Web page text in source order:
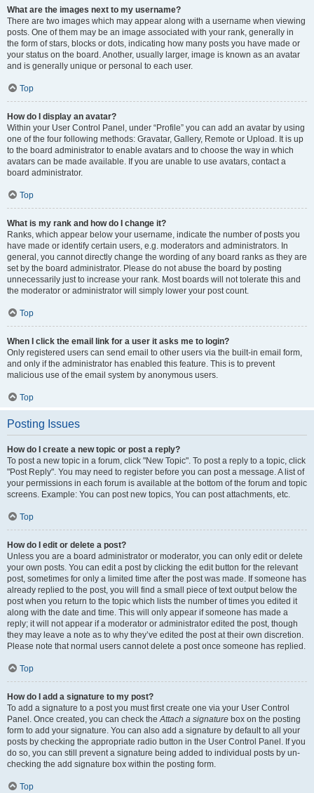
What are the images next to my username?
There are two images which may appear along with a username when viewing
posts. One of them may be an image associated with your rank, generally in
the form of stars, blocks or dots, indicating how many posts you have made or
your status on the board. Another, usually larger, image is known as an avatar
and is generally unique or personal to each user.
Top
How do I display an avatar?
Within your User Control Panel, under “Profile” you can add an avatar by using
one of the four following methods: Gravatar, Gallery, Remote or Upload. It is up
to the board administrator to enable avatars and to choose the way in which
avatars can be made available. If you are unable to use avatars, contact a
board administrator.
Top
What is my rank and how do I change it?
Ranks, which appear below your username, indicate the number of posts you
have made or identify certain users, e.g. moderators and administrators. In
general, you cannot directly change the wording of any board ranks as they are
set by the board administrator. Please do not abuse the board by posting
unnecessarily just to increase your rank. Most boards will not tolerate this and
the moderator or administrator will simply lower your post count.
Top
When I click the email link for a user it asks me to login?
Only registered users can send email to other users via the built-in email form,
and only if the administrator has enabled this feature. This is to prevent
malicious use of the email system by anonymous users.
Top
Posting Issues
How do I create a new topic or post a reply?
To post a new topic in a forum, click "New Topic". To post a reply to a topic, click
"Post Reply". You may need to register before you can post a message. A list of
your permissions in each forum is available at the bottom of the forum and topic
screens. Example: You can post new topics, You can post attachments, etc.
Top
How do I edit or delete a post?
Unless you are a board administrator or moderator, you can only edit or delete
your own posts. You can edit a post by clicking the edit button for the relevant
post, sometimes for only a limited time after the post was made. If someone has
already replied to the post, you will find a small piece of text output below the
post when you return to the topic which lists the number of times you edited it
along with the date and time. This will only appear if someone has made a
reply; it will not appear if a moderator or administrator edited the post, though
they may leave a note as to why they’ve edited the post at their own discretion.
Please note that normal users cannot delete a post once someone has replied.
Top
How do I add a signature to my post?
To add a signature to a post you must first create one via your User Control
Panel. Once created, you can check theAttach a signature box on the posting
form to add your signature. You can also add a signature by default to all your
posts by checking the appropriate radio button in the User Control Panel. If you
do so, you can still prevent a signature being added to individual posts by un-
checking the add signature box within the posting form.
Top